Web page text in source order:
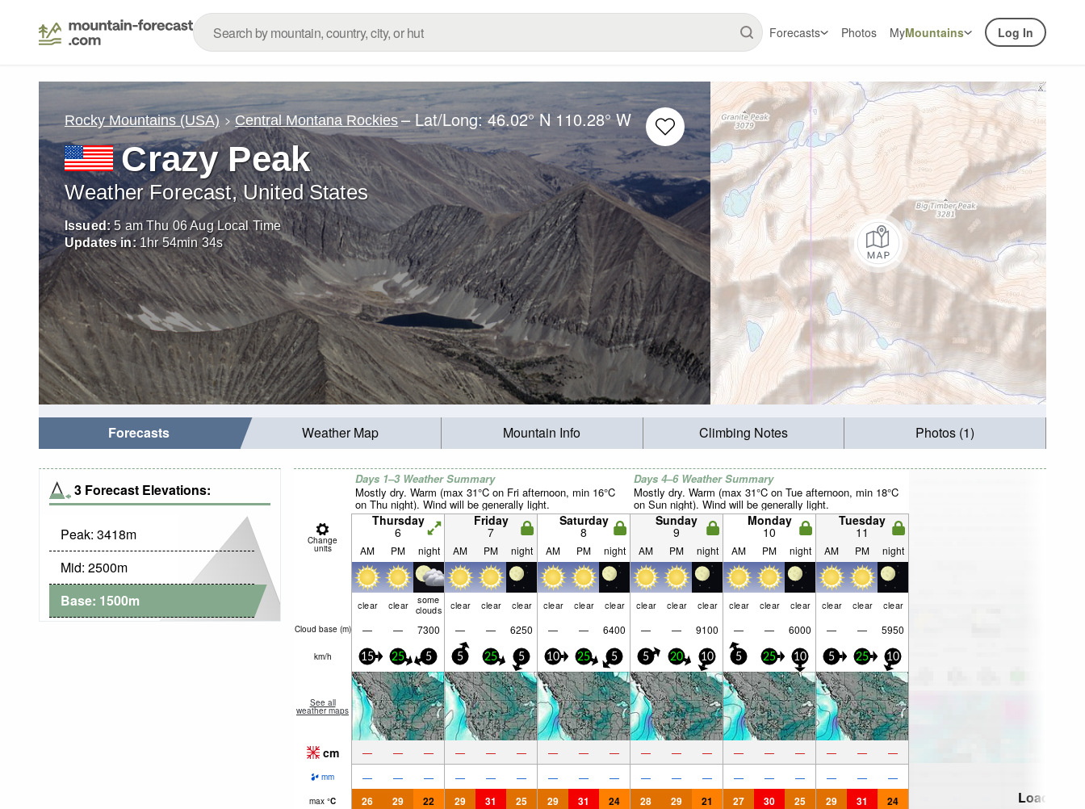
Forecasts Photos MyMountains Log In
Rocky Mountains (USA) Central Montana Rockies – Lat/Long:46.02° N 110.28° W
Crazy Peak
Weather Forecast, United States
Issued: 5 am Thu 06 Aug Local Time
Updates in: 1hr54min32s
Forecasts Weather Map Mountain Info Climbing Notes Photos (1)
3 Forecast Elevations:
Peak: 3418m
Mid: 2500m
Base: 1500m
Days 1–3 Weather Summary
Mostly dry. Warm (max 31°C on Fri afternoon, min 16°C
on Thu night). Wind will be generally light.
Days 4–6 Weather Summary
Mostly dry. Warm (max 31°C on Tue afternoon, min 18°C
on Sun night). Wind will be generally light.
Change
units
Thursday
6
Friday
7
Saturday
8
Sunday
9
Monday
10
Tuesday
11
AM PM night AM PM night AM PM night AM PM night AM PM night AM PM night
clear clear some
clouds clear clear clear clear clear clear clear clear clear clear clear clear clear clear clear
Cloud base (m) — — 7300 — — 6250 — — 6400 — — 9100 — — 6000 — — 5950
km/h 15 25 5 5 25 5 10 25 5 5 20 10 5 25 10 5 25 10
See all
weather maps
cm — — — — — — — — — — — — — — — — — —
mm — — — — — — — — — — — — — — — — — —
max °C 26 29 22 29 31 25 29 31 24 28 29 21 27 30 25 29 31 24 Loading...